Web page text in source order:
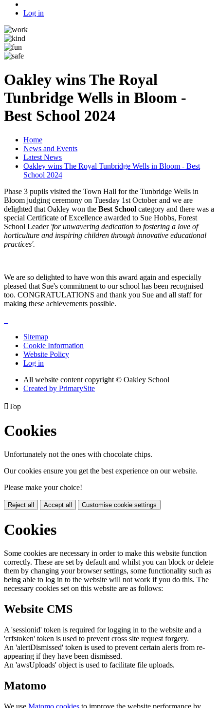
Log in
Oakley wins The Royal
Tunbridge Wells in Bloom -
Best School 2024
Home
News and Events
Latest News
Oakley wins The Royal Tunbridge Wells in Bloom - Best
School 2024
Phase 3 pupils visited the Town Hall for the Tunbridge Wells in
Bloom judging ceremony on Tuesday 1st October and we are
delighted that Oakley won the Best School category and there was a
special Certificate of Excellence awarded to Sue Hobbs, Forest
School Leader'for unwavering dedication to fostering a love of
horticulture and inspiring children through innovative educational
practices'.
We are so delighted to have won this award again and especially
pleased that Sue's commitment to our school has been recognised
too. CONGRATULATIONS and thank you Sue and all staff for
making these achievements possible.
Sitemap
Cookie Information
Website Policy
Log in
All website content copyright © Oakley School
Created by PrimarySite
Top
Cookies
Unfortunately not the ones with chocolate chips.
Our cookies ensure you get the best experience on our website.
Please make your choice!
Reject all Accept all Customise cookie settings
Cookies
Some cookies are necessary in order to make this website function
correctly. These are set by default and whilst you can block or delete
them by changing your browser settings, some functionality such as
being able to log in to the website will not work if you do this. The
necessary cookies set on this website are as follows:
Website CMS
A 'sessionid' token is required for logging in to the website and a
'crfstoken' token is used to prevent cross site request forgery.
An 'alertDismissed' token is used to prevent certain alerts from re-
appearing if they have been dismissed.
An 'awsUploads' object is used to facilitate file uploads.
Matomo
We use Matomo cookies to improve the website performance by